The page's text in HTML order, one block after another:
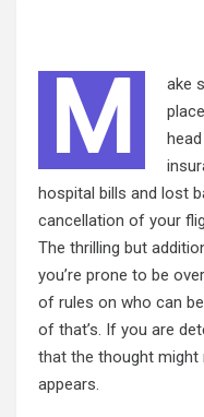
M
ake
hospital bills and lost
cancellation of your
The thrilling but
you’re prone to be
of rules on who can
of that’s. If you are
that the thought
appears.